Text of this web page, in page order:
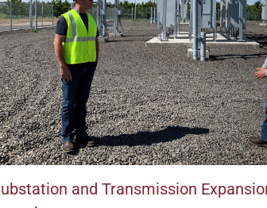
and Transmission